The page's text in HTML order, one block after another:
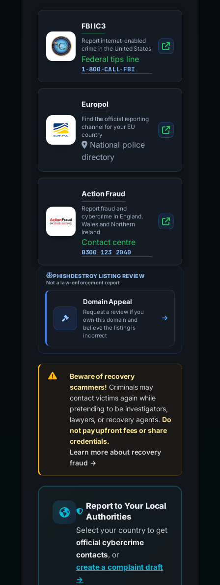
FBI IC3
Report internet-enabled
crime in the United States
Federal tips line
1-800-CALL-FBI
Europol
Find the official reporting
channel for your EU
country
National police
directory
Action Fraud
Report fraud and
cybercrime in England,
Wales and Northern
Ireland
Contact centre
0300 123 2040
PHISHDESTROY LISTING REVIEW
Not a law-enforcement report
Domain Appeal
Request a review if you
own this domain and
believe the listing is
incorrect
Beware of recovery
scammers! Criminals may
contact victims again while
pretending to be investigators,
lawyers, or recovery agents. Do
not pay upfront fees or share
credentials.
Learn more about recovery
fraud →
Report to Your Local
Authorities
Select your country to get
official cybercrime
contacts, or
create a complaint draft
→